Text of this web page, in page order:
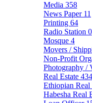
Media 358
News Paper 11
Printing 64
Radio Station 0
Mosque 4
Movers /
Non-Profit
Photography /
Real Estate 434
Ethiopian Real
Habesha Real